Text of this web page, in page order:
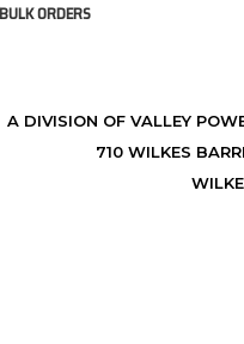
ORDERS
A DIVISION OF VALLEY
710 WILKES